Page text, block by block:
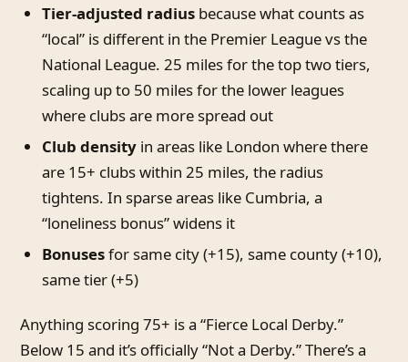
Tier-adjusted radiusbecause what counts as
“local” is different in the Premier League vs the
National League. 25 miles for the top two tiers,
scaling up to 50 miles for the lower leagues
where clubs are more spread out
Club densityin areas like London where there
are 15+ clubs within 25 miles, the radius
tightens. In sparse areas like Cumbria, a
“loneliness bonus” widens it
Bonusesfor same city (+15), same county (+10),
same tier (+5)
Anything scoring 75+ is a “Fierce Local Derby.”
Below 15 and it’s officially “Not a Derby.” There’s a